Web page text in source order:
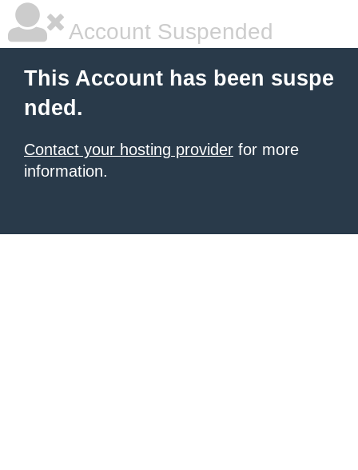
Account Suspended
This Account has been suspe
nded.
Contact your hosting provider for more
information.